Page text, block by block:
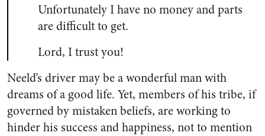
Unfortunately I have no money and parts
are difficult to get.
Lord, I trust you!
Neeld’s driver may be a wonderful man with
dreams of a good life. Yet, members of his tribe, if
governed by mistaken beliefs, are working to
hinder his success and happiness, not to mention